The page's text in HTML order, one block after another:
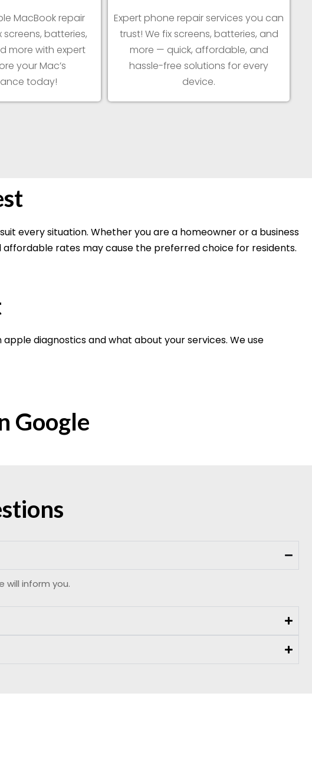
MacBook repair
screens, batteries,
more with expert
your Mac’s
today!
Expert phone repair services you can
trust! We fix screens, batteries, and
more — quick, affordable, and
hassle-free solutions for every
device.
every situation. Whether you are a homeowner or a business
rates may cause the preferred choice for residents.
diagnostics and what about your services. We use
Google
will inform you.